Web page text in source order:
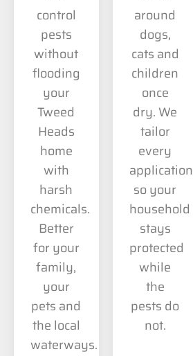
control
pests
without
flooding
your
Tweed
Heads
home
with
harsh
chemicals.
Better
for your
family,
your
pets and
the local
waterways.
around
dogs,
cats and
children
once
dry. We
tailor
every
application
so your
household
stays
protected
while
the
pests do
not.